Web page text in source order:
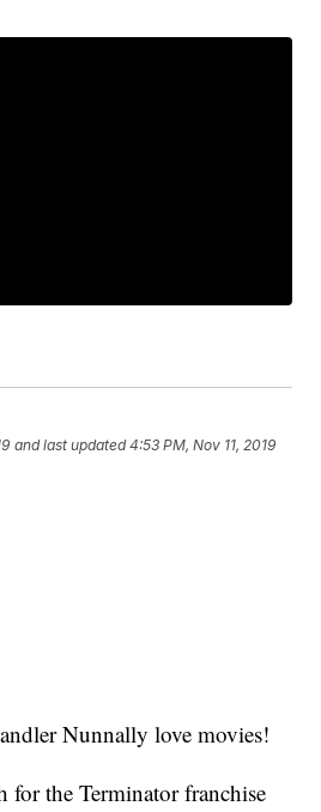
and last updated 4:53 PM, Nov 11, 2019
Nunnally love movies!
for the Terminator franchise